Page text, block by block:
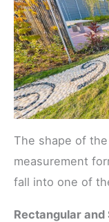
The shape of
measurement
fall into one of
Rectangular and